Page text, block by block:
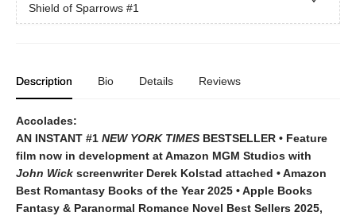
Shield of Sparrows #1
Description Bio Details Reviews
Accolades:
AN INSTANT #1 NEW YORK TIMES BESTSELLER • Feature
film now in development at Amazon MGM Studios with
John Wick screenwriter Derek Kolstad attached • Amazon
Best Romantasy Books of the Year 2025 • Apple Books
Fantasy & Paranormal Romance Novel Best Sellers 2025,